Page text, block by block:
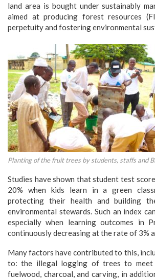
land area is bought under sustainably
aimed at producing forest resources
perpetuity and fostering environmental
Planting of the fruit trees by students, staffs and
Studies have shown that student test
20% when kids learn in a green
protecting their health and building
environmental stewards. Such an index
especially when learning outcomes in
continuously decreasing at the rate of 3%
Many factors have contributed to this,
to: the illegal logging of trees to meet
fuelwood, charcoal, and carving, in